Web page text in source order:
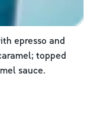
epresso and
topped
sauce.